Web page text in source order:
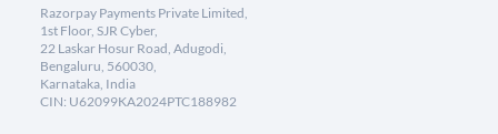
Razorpay Payments Private Limited,
1st Floor, SJR Cyber,
22 Laskar Hosur Road, Adugodi,
Bengaluru, 560030,
Karnataka, India
CIN: U62099KA2024PTC188982